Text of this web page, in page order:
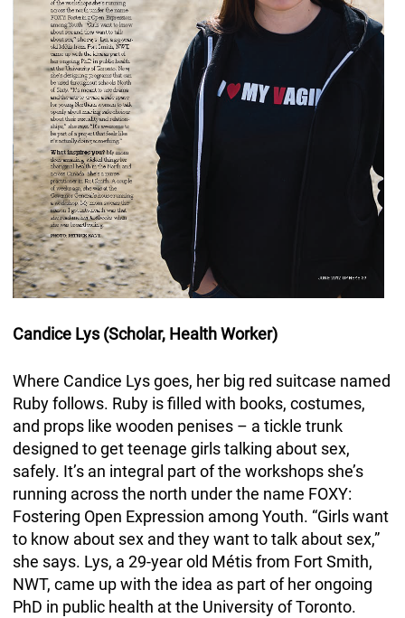
Candice Lys (Scholar, Health Worker)
Where Candice Lys goes, her big red suitcase named
Ruby follows. Ruby is filled with books, costumes,
and props like wooden penises – a tickle trunk
designed to get teenage girls talking about sex,
safely. It’s an integral part of the workshops she’s
running across the north under the name FOXY:
Fostering Open Expression among Youth. “Girls want
to know about sex and they want to talk about sex,”
she says. Lys, a 29-year old Métis from Fort Smith,
NWT, came up with the idea as part of her ongoing
PhD in public health at the University of Toronto.